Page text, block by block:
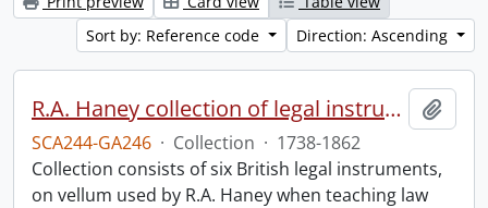
Sort by: Reference code
Direction: Ascending
R.A. Haney collection of legal instruments.
SCA244-GA246 · Collection · 1738-1862
Collection consists of six British legal instruments,
on vellum used by R.A. Haney when teaching law